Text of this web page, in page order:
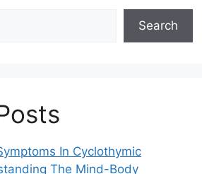
Search
In Cyclothymic
The Mind-Body